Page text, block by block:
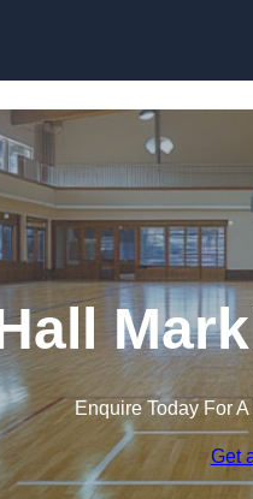
Enquire Today For
Get